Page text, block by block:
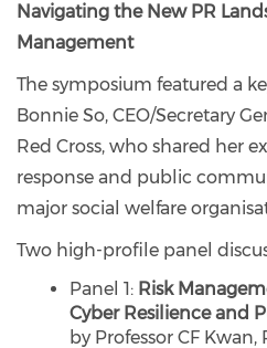
Navigating the New PR
Management
The symposium featured a
Bonnie So, CEO/Secretary
Red Cross, who shared her
response and public
major social welfare
Two high-profile panel
Panel 1: Risk
Cyber Resilience and
by Professor CF